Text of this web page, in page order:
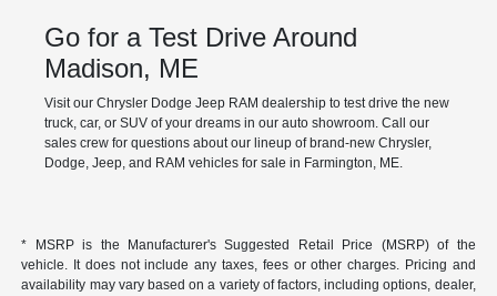
Go for a Test Drive Around
Madison, ME
Visit our Chrysler Dodge Jeep RAM dealership to test drive the new
truck, car, or SUV of your dreams in our auto showroom. Call our
sales crew for questions about our lineup of brand-new Chrysler,
Dodge, Jeep, and RAM vehicles for sale in Farmington, ME.
* MSRP is the Manufacturer's Suggested Retail Price (MSRP) of the
vehicle. It does not include any taxes, fees or other charges. Pricing and
availability may vary based on a variety of factors, including options, dealer,